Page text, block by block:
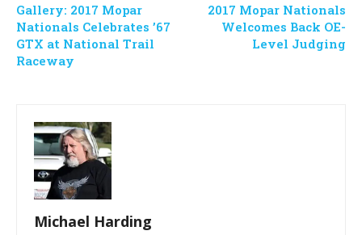
Gallery: 2017 Mopar
Nationals Celebrates ’67
GTX at National Trail
Raceway
2017 Mopar Nationals
Welcomes Back OE-
Level Judging
Michael Harding